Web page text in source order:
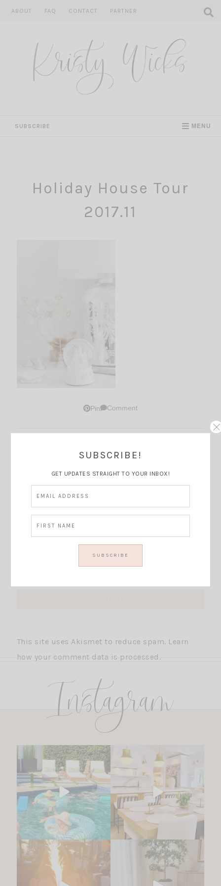
ABOUT FAQ CONTACT PARTNER
SUBSCRIBE MENU
Holiday House Tour
2017.11
Pin Comment
Thoughts?
This site uses Akismet to reduce spam. Learn
how your comment data is processed.
Instagram
SUBSCRIBE!
GET UPDATES STRAIGHT TO YOUR INBOX!